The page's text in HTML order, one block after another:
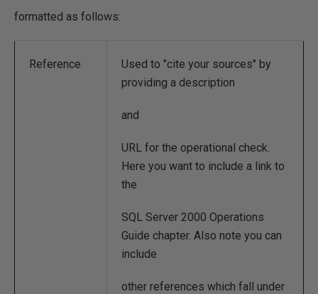
formatted as follows:
Reference
Used to "cite your sources" by
providing a description
and
URL for the operational check.
Here you want to include a link to
the
SQL Server 2000 Operations
Guide chapter. Also note you can
include
other references which fall under